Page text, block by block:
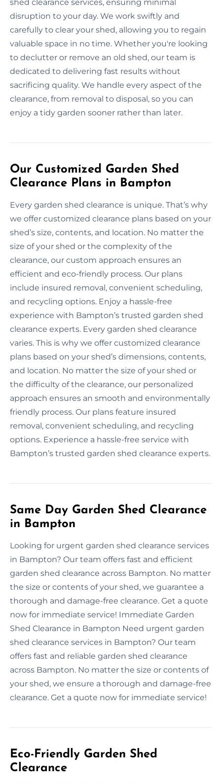
shed clearance services, ensuring minimal
disruption to your day. We work swiftly and
carefully to clear your shed, allowing you to regain
valuable space in no time. Whether you're looking
to declutter or remove an old shed, our team is
dedicated to delivering fast results without
sacrificing quality. We handle every aspect of the
clearance, from removal to disposal, so you can
enjoy a tidy garden sooner rather than later.
Our Customized Garden Shed
Clearance Plans in Bampton
Every garden shed clearance is unique. That’s why
we offer customized clearance plans based on your
shed’s size, contents, and location. No matter the
size of your shed or the complexity of the
clearance, our custom approach ensures an
efficient and eco-friendly process. Our plans
include insured removal, convenient scheduling,
and recycling options. Enjoy a hassle-free
experience with Bampton’s trusted garden shed
clearance experts. Every garden shed clearance
varies. This is why we offer customized clearance
plans based on your shed’s dimensions, contents,
and location. No matter the size of your shed or
the difficulty of the clearance, our personalized
approach ensures an smooth and environmentally
friendly process. Our plans feature insured
removal, convenient scheduling, and recycling
options. Experience a hassle-free service with
Bampton’s trusted garden shed clearance experts.
Same Day Garden Shed Clearance
in Bampton
Looking for urgent garden shed clearance services
in Bampton? Our team offers fast and efficient
garden shed clearance across Bampton. No matter
the size or contents of your shed, we guarantee a
thorough and damage-free clearance. Get a quote
now for immediate service! Immediate Garden
Shed Clearance in Bampton Need urgent garden
shed clearance services in Bampton? Our team
offers fast and reliable garden shed clearance
across Bampton. No matter the size or contents of
your shed, we ensure a thorough and damage-free
clearance. Get a quote now for immediate service!
Eco-Friendly Garden Shed
Clearance